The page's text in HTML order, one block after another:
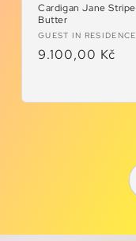
Cardigan Jane Stripe
Butter
Vendor:
GUEST IN RESIDENCE
Regular
9.100,00 Kč